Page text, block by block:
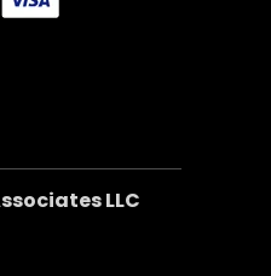
LLC